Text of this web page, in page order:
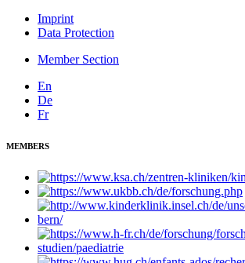
Imprint
Data Protection
Member Section
En
De
Fr
MEMBERS